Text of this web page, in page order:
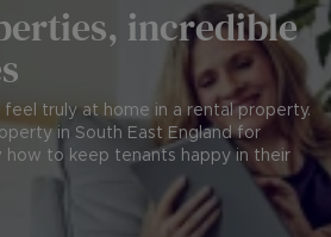
incredible
truly at home in a rental property.
in South East England for
how to keep tenants happy in their